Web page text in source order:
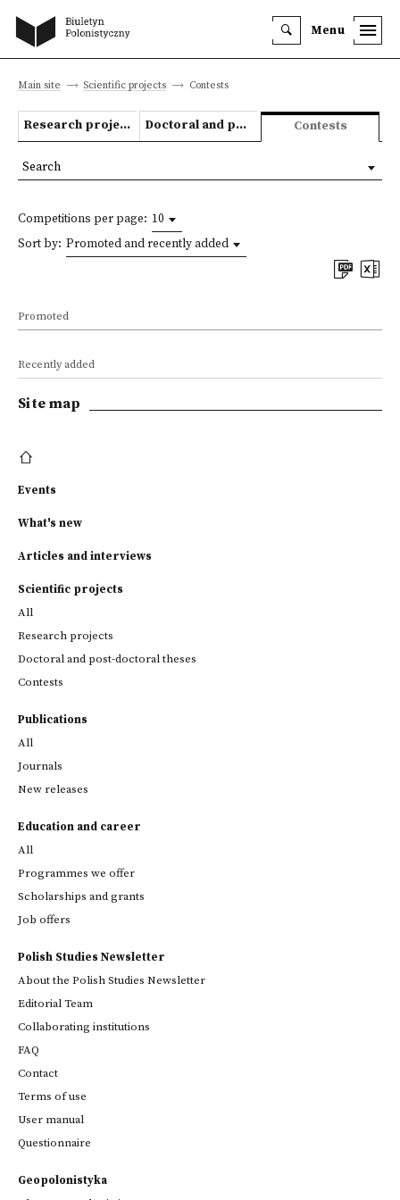
Menu
Main site Scientific projects Contests
Research projects Doctoral and post-doctoral theses Contests
Competitions per page: 10
Sort by: Promoted and recently added
Promoted
Recently added
Search
Site map
Events
What's new
Articles and interviews
Scientific projects
All
Research projects
Doctoral and post-doctoral theses
Contests
Publications
All
Journals
New releases
Education and career
All
Programmes we offer
Scholarships and grants
Job offers
Polish Studies Newsletter
About the Polish Studies Newsletter
Editorial Team
Collaborating institutions
FAQ
Contact
Terms of use
User manual
Questionnaire
Geopolonistyka